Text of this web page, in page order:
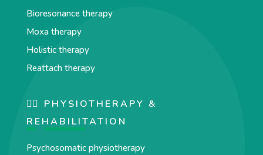
Bioresonance therapy
Moxa therapy
Holistic therapy
Reattach therapy
🏋️‍♀️ PHYSIOTHERAPY &
REHABILITATION
Psychosomatic physiotherapy